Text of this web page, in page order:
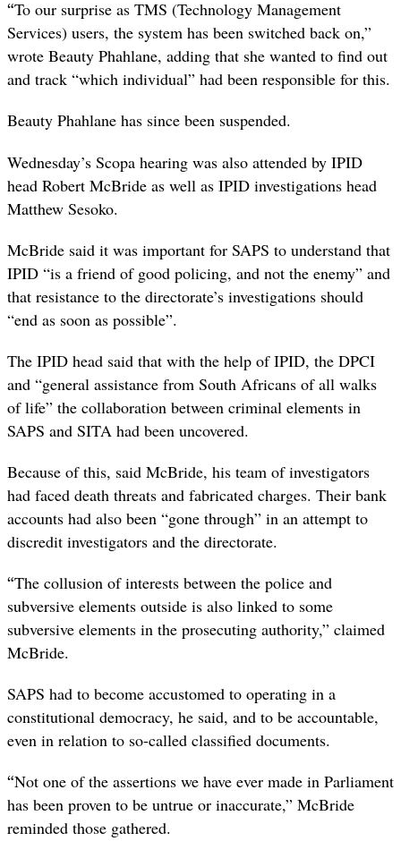
“To our surprise as TMS (Technology Management
Services) users, the system has been switched back on,”
wrote Beauty Phahlane, adding that she wanted to find out
and track “which individual” had been responsible for this.
Beauty Phahlane has since been suspended.
Wednesday’s Scopa hearing was also attended by IPID
head Robert McBride as well as IPID investigations head
Matthew Sesoko.
McBride said it was important for SAPS to understand that
IPID “is a friend of good policing, and not the enemy” and
that resistance to the directorate’s investigations should
“end as soon as possible”.
The IPID head said that with the help of IPID, the DPCI
and “general assistance from South Africans of all walks
of life” the collaboration between criminal elements in
SAPS and SITA had been uncovered.
Because of this, said McBride, his team of investigators
had faced death threats and fabricated charges. Their bank
accounts had also been “gone through” in an attempt to
discredit investigators and the directorate.
“The collusion of interests between the police and
subversive elements outside is also linked to some
subversive elements in the prosecuting authority,” claimed
McBride.
SAPS had to become accustomed to operating in a
constitutional democracy, he said, and to be accountable,
even in relation to so-called classified documents.
“Not one of the assertions we have ever made in Parliament
has been proven to be untrue or inaccurate,” McBride
reminded those gathered.